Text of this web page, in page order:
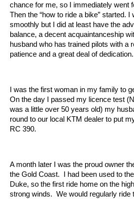
chance for me, so I immediately went
Then the “how to ride a bike” started. I
smoothly but I did at least have the
balance, a decent acquaintanceship
husband who has trained pilots with a
patience and a great deal of dedication.
I was the first woman in my family to
On the day I passed my licence test
was a little over 50 years old) my
round to our local KTM dealer to put
RC 390.
A month later I was the proud owner
the Gold Coast. I had been used to
Duke, so the first ride home on the
strong winds. We would regularly ride